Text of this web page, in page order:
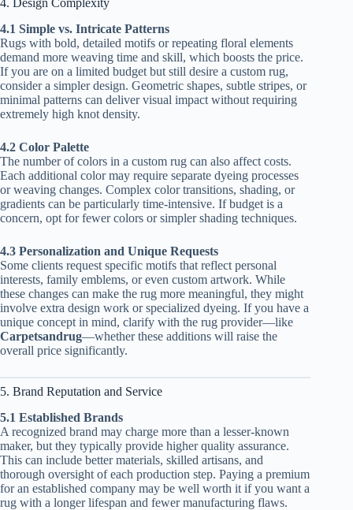
4. Design Complexity
4.1 Simple vs. Intricate Patterns
Rugs with bold, detailed motifs or repeating floral elements
demand more weaving time and skill, which boosts the price.
If you are on a limited budget but still desire a custom rug,
consider a simpler design. Geometric shapes, subtle stripes, or
minimal patterns can deliver visual impact without requiring
extremely high knot density.
4.2 Color Palette
The number of colors in a custom rug can also affect costs.
Each additional color may require separate dyeing processes
or weaving changes. Complex color transitions, shading, or
gradients can be particularly time-intensive. If budget is a
concern, opt for fewer colors or simpler shading techniques.
4.3 Personalization and Unique Requests
Some clients request specific motifs that reflect personal
interests, family emblems, or even custom artwork. While
these changes can make the rug more meaningful, they might
involve extra design work or specialized dyeing. If you have a
unique concept in mind, clarify with the rug provider—like
Carpetsandrug—whether these additions will raise the
overall price significantly.
5. Brand Reputation and Service
5.1 Established Brands
A recognized brand may charge more than a lesser-known
maker, but they typically provide higher quality assurance.
This can include better materials, skilled artisans, and
thorough oversight of each production step. Paying a premium
for an established company may be well worth it if you want a
rug with a longer lifespan and fewer manufacturing flaws.